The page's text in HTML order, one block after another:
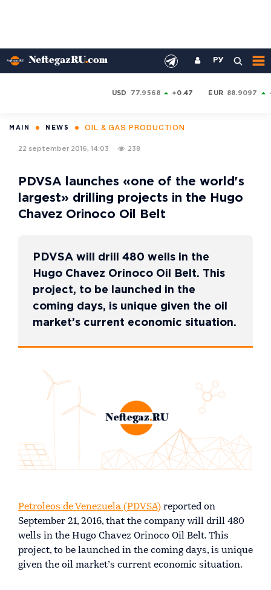
РУ
USD 77.9568 +0.47 EUR 88.9097
MAIN NEWS OIL & GAS PRODUCTION
22 september 2016, 14:03 238
PDVSA launches «one of the world's
largest» drilling projects in the Hugo
Chavez Orinoco Oil Belt
PDVSA will drill 480 wells in the
Hugo Chavez Orinoco Oil Belt. This
project, to be launched in the
coming days, is unique given the oil
market’s current economic situation.
Petroleos de Venezuela (PDVSA) reported on
September 21, 2016, that the company will drill 480
wells in the Hugo Chavez Orinoco Oil Belt. This
project, to be launched in the coming days, is unique
given the oil market’s current economic situation.